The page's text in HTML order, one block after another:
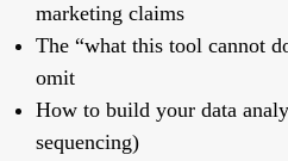
marketing claims
The “what this tool cannot
omit
How to build your data
sequencing)